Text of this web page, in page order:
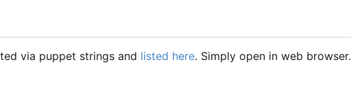
via puppet strings and listed here. Simply open in web browser.